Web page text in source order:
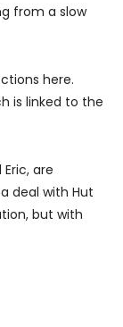
from a slow
here.
is linked to the
are
deal with Hut
but with